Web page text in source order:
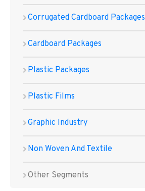
Corrugated Cardboard Packages
Cardboard Packages
Plastic Packages
Plastic Films
Graphic Industry
Non Woven And Textile
Other Segments